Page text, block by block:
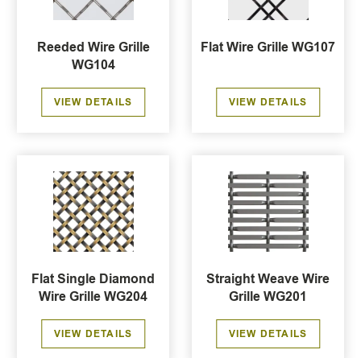
Reeded Wire Grille
WG104
VIEW DETAILS
Flat Wire Grille WG107
VIEW DETAILS
Flat Single Diamond
Wire Grille WG204
VIEW DETAILS
Straight Weave Wire
Grille WG201
VIEW DETAILS